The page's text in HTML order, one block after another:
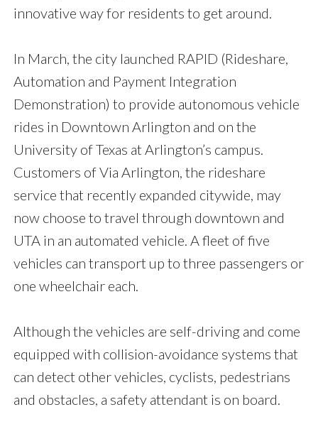
innovative way for residents to get around.
In March, the city launched RAPID (Rideshare,
Automation and Payment Integration
Demonstration) to provide autonomous vehicle
rides in Downtown Arlington and on the
University of Texas at Arlington’s campus.
Customers of Via Arlington, the rideshare
service that recently expanded citywide, may
now choose to travel through downtown and
UTA in an automated vehicle. A fleet of five
vehicles can transport up to three passengers or
one wheelchair each.
Although the vehicles are self-driving and come
equipped with collision-avoidance systems that
can detect other vehicles, cyclists, pedestrians
and obstacles, a safety attendant is on board.